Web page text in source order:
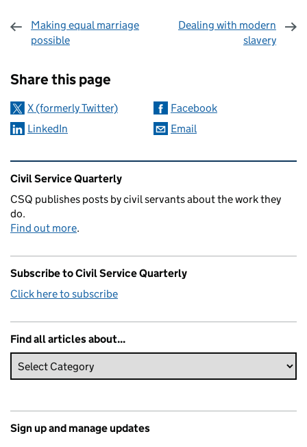
Making equal marriage
possible
Dealing with modern
slavery
Share this page
X (formerly Twitter)
Facebook
LinkedIn
Email
Related content and links
Civil Service Quarterly
CSQ publishes posts by civil servants about the work they
do.
Find out more.
Subscribe to Civil Service Quarterly
Click here to subscribe
Find all articles about...
Sign up and manage updates